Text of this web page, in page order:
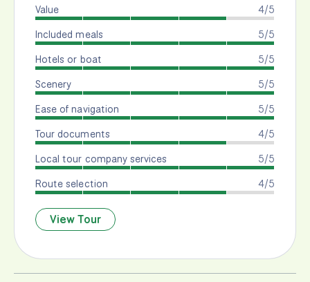
4/5
Value
5/5
Included meals
5/5
Hotels or boat
5/5
Scenery
5/5
Ease of navigation
4/5
Tour documents
5/5
Local tour company services
4/5
Route selection
View Tour